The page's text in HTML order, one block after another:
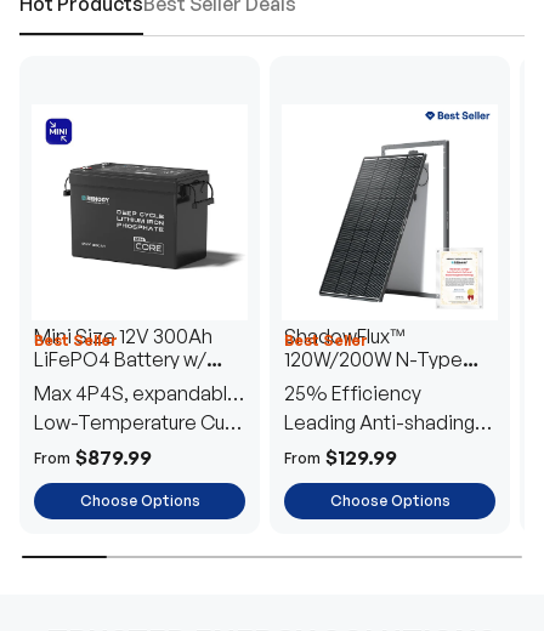
Best Seller
Mini Size 12V 300Ah
LiFePO4 Battery w/
Low-Temperature
Protection
Max 4P4S, expandable
to 61.44kWh
Low-Temperature Cut-
Off
From $879.99
Choose Options
Best Seller
ShadowFlux™
120W/200W N-Type
Anti-Shading Solar
Panel
25% Efficiency
Leading Anti-shading
Tech
From $129.99
Choose Options